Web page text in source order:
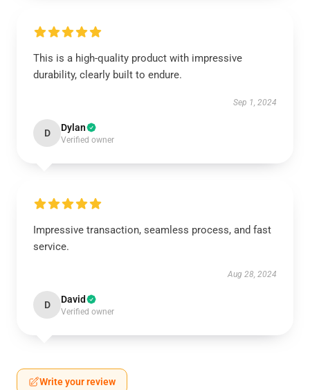
This is a high-quality product with impressive
durability, clearly built to endure.
Sep 1, 2024
D Dylan
Verified owner
Impressive transaction, seamless process, and fast
service.
Aug 28, 2024
D David
Verified owner
Write your review